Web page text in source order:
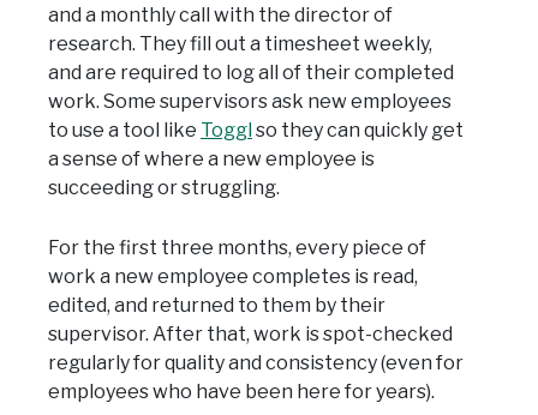
and a monthly call with the director of
research. They fill out a timesheet weekly,
and are required to log all of their completed
work. Some supervisors ask new employees
to use a tool like Toggl so they can quickly get
a sense of where a new employee is
succeeding or struggling.
For the first three months, every piece of
work a new employee completes is read,
edited, and returned to them by their
supervisor. After that, work is spot-checked
regularly for quality and consistency (even for
employees who have been here for years).